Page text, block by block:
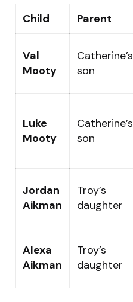
Child Parent
Val
Mooty
Catherine’s
son
Luke
Mooty
Catherine’s
son
Jordan
Aikman
Troy’s
daughter
Alexa
Aikman
Troy’s
daughter